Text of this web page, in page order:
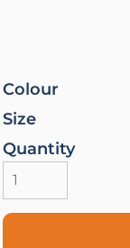
Colour
Size
Quantity